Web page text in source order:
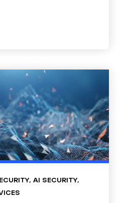
, AI SECURITY,